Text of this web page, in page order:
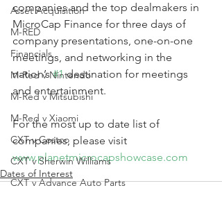
Asset Acquisition
M-RED
Financials
M-Red v Nintendo
M-Red v Mitsubishi
M-Red v Xiaomi
CXT v Costco
CXT v Sherwin Williams
CXT v Advance Auto Parts
companies and the top dealmakers in
MicroCap Finance for three days of
company presentations, one-on-one
meetings, and networking in the
nation’s #1 destination for meetings
and entertainment.
For the most up to date list of
companies, please visit
www.planetmicrocapshowcase.com
Dates of Interest